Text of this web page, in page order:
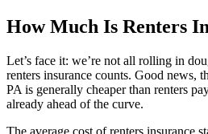
How Much Is Renters
Let’s face it: we’re not all rolling in
renters insurance counts. Good news,
PA is generally cheaper than renters
already ahead of the curve.
The average cost of renters insurance